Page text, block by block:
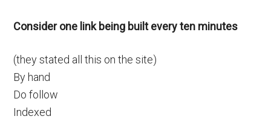
Consider one link being built every ten minutes
(they stated all this on the site)
By hand
Do follow
Indexed